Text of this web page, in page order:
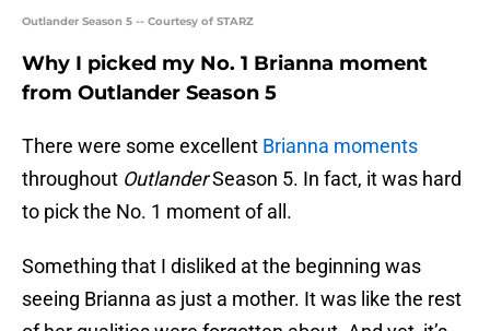
Outlander Season 5 -- Courtesy of STARZ
Why I picked my No. 1 Brianna moment
from Outlander Season 5
There were some excellent Brianna moments
throughout OutlanderSeason 5. In fact, it was hard
to pick the No. 1 moment of all.
Something that I disliked at the beginning was
seeing Brianna as just a mother. It was like the rest